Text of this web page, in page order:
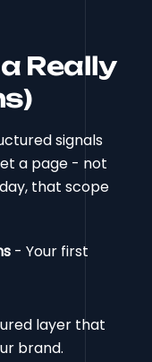
Really
signals
a page - not
that scope
- Your first
layer that
brand.